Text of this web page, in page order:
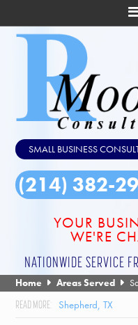
SMALL BUSINESS
(214) 382-
YOUR
WE'RE
NATIONWIDE SERVICE
Home Areas Served
Shepherd, TX